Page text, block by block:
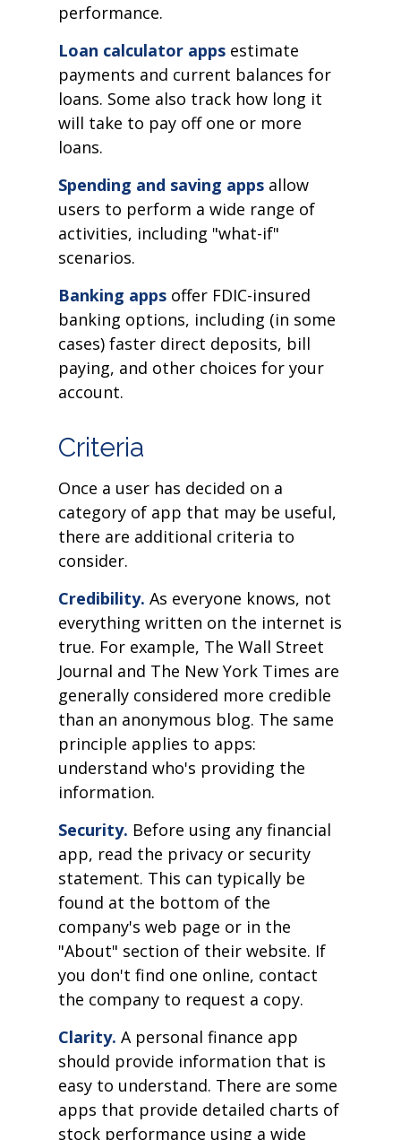
performance.
Loan calculator apps estimate
payments and current balances for
loans. Some also track how long it
will take to pay off one or more
loans.
Spending and saving apps allow
users to perform a wide range of
activities, including "what-if"
scenarios.
Banking apps offer FDIC-insured
banking options, including (in some
cases) faster direct deposits, bill
paying, and other choices for your
account.
Criteria
Once a user has decided on a
category of app that may be useful,
there are additional criteria to
consider.
Credibility. As everyone knows, not
everything written on the internet is
true. For example, The Wall Street
Journal and The New York Times are
generally considered more credible
than an anonymous blog. The same
principle applies to apps:
understand who's providing the
information.
Security. Before using any financial
app, read the privacy or security
statement. This can typically be
found at the bottom of the
company's web page or in the
"About" section of their website. If
you don't find one online, contact
the company to request a copy.
Clarity. A personal finance app
should provide information that is
easy to understand. There are some
apps that provide detailed charts of
stock performance using a wide